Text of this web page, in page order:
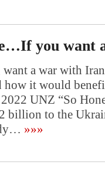
you
a war with
how it would
UNZ “So
billion to the
»»»